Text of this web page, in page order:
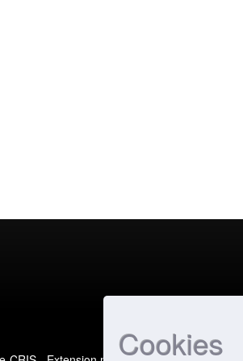
Cookies